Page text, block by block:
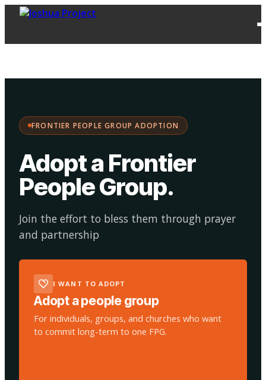
FRONTIER PEOPLE GROUP ADOPTION
Adopt a Frontier
People Group.
Join the effort to bless them through prayer
and partnership
I WANT TO ADOPT
Adopt a people group
For individuals, groups, and churches who want
to commit long-term to one FPG.